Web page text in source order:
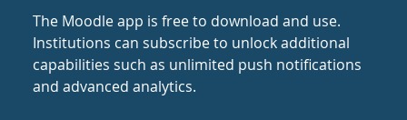
The Moodle app is free to download and use.
Institutions can subscribe to unlock additional
capabilities such as unlimited push notifications
and advanced analytics.